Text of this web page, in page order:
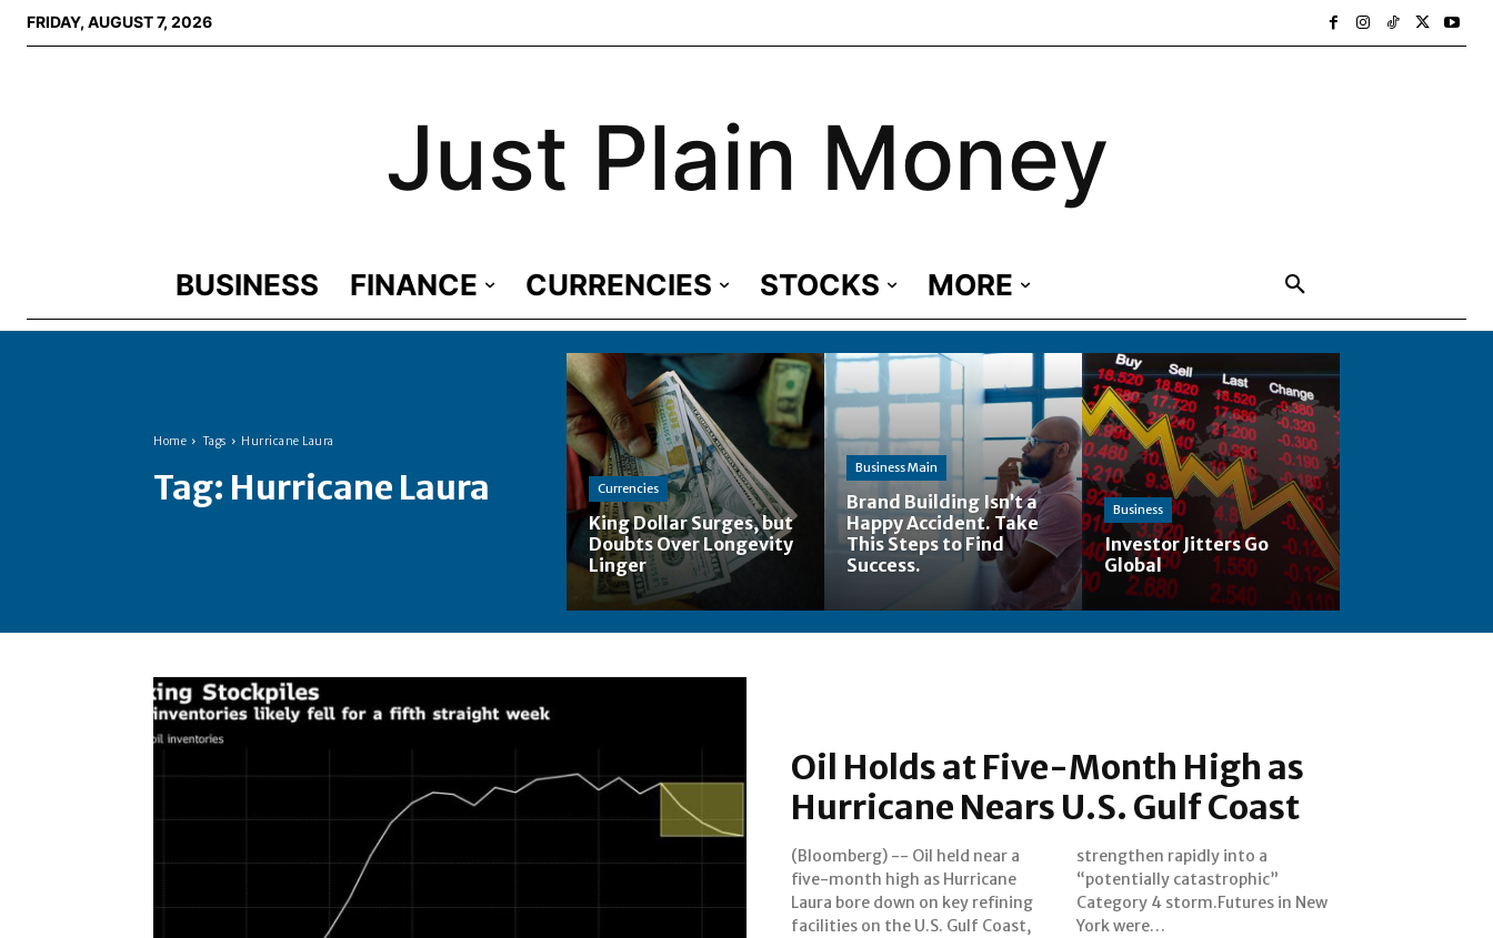
FRIDAY, AUGUST 7, 2026
Just Plain Money
BUSINESS FINANCE CURRENCIES STOCKS MORE
Home Tags Hurricane Laura
Tag: Hurricane Laura Currencies
King Dollar Surges, but
Doubts Over Longevity
Linger
Business Main
Brand Building Isn’t a
Happy Accident. Take
This Steps to Find
Success.
Business
Investor Jitters Go
Global
Oil Holds at Five-Month High as
Hurricane Nears U.S. Gulf Coast
(Bloomberg) -- Oil held near a
five-month high as Hurricane
Laura bore down on key refining
facilities on the U.S. Gulf Coast,
strengthen rapidly into a
“potentially catastrophic”
Category 4 storm.Futures in New
York were…